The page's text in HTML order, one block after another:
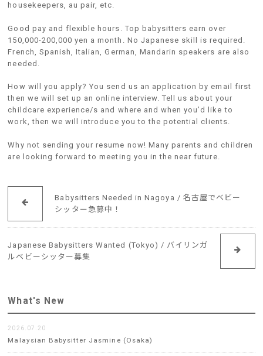
housekeepers, au pair, etc.
Good pay and flexible hours. Top babysitters earn over
150,000-200,000 yen a month. No Japanese skill is required.
French, Spanish, Italian, German, Mandarin speakers are also
needed.
How will you apply? You send us an application by email first
then we will set up an online interview. Tell us about your
childcare experience/s and where and when you’d like to
work, then we will introduce you to the potential clients.
Why not sending your resume now! Many parents and children
are looking forward to meeting you in the near future.
Babysitters Needed in Nagoya / 名古屋でベビー
シッター急募中！
Japanese Babysitters Wanted (Tokyo) / バイリンガ
ルベビーシッター募集
What's New
2026.07.20
Malaysian Babysitter Jasmine (Osaka)